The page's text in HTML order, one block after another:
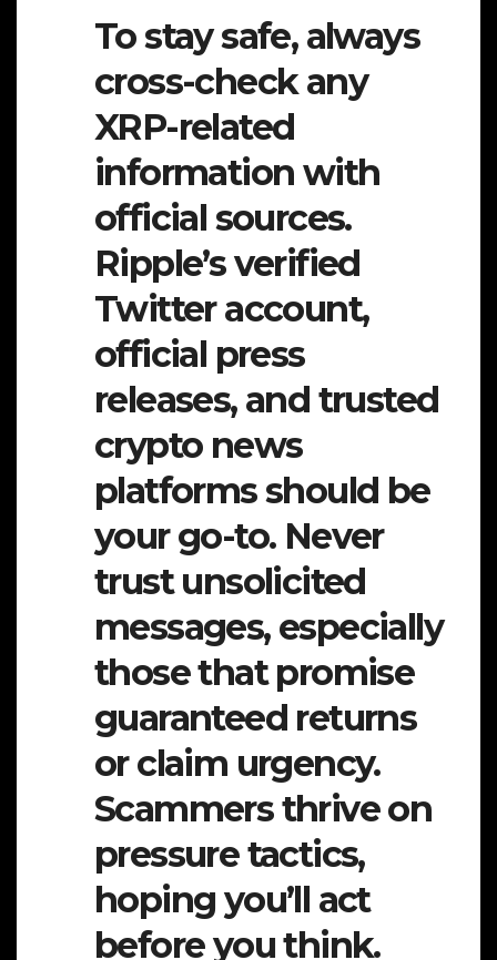
To stay safe, always
cross-check any
XRP-related
information with
official sources.
Ripple’s verified
Twitter account,
official press
releases, and trusted
crypto news
platforms should be
your go-to. Never
trust unsolicited
messages, especially
those that promise
guaranteed returns
or claim urgency.
Scammers thrive on
pressure tactics,
hoping you’ll act
before you think.